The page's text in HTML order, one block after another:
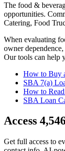
The food &
opportunities.
Catering, Food
When evaluating
owner
Our tools can help
How to Buy
SBA 7(a)
How to
SBA Loan
Access
Get full access to